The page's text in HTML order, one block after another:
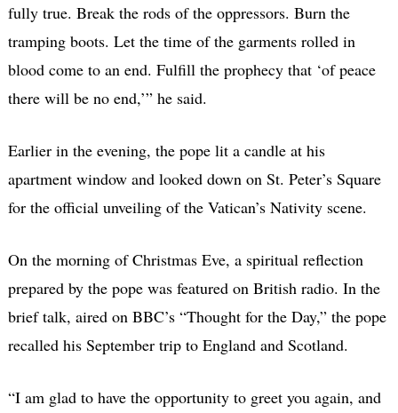
fully true. Break the rods of the oppressors. Burn the
tramping boots. Let the time of the garments rolled in
blood come to an end. Fulfill the prophecy that ‘of peace
there will be no end,’” he said.
Earlier in the evening, the pope lit a candle at his
apartment window and looked down on St. Peter’s Square
for the official unveiling of the Vatican’s Nativity scene.
On the morning of Christmas Eve, a spiritual reflection
prepared by the pope was featured on British radio. In the
brief talk, aired on BBC’s “Thought for the Day,” the pope
recalled his September trip to England and Scotland.
“I am glad to have the opportunity to greet you again, and